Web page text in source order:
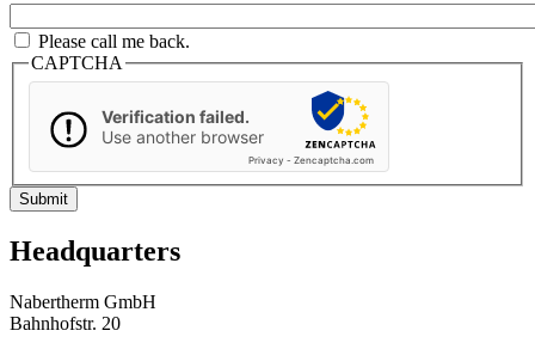
Please call me back.
CAPTCHA
Verification failed.
Use another browser
Privacy - Zencaptcha.com
Headquarters
Nabertherm GmbH
Bahnhofstr. 20